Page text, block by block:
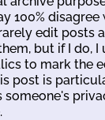
100% disagree
edit posts
but if I do, I
to mark the
post is
someone's